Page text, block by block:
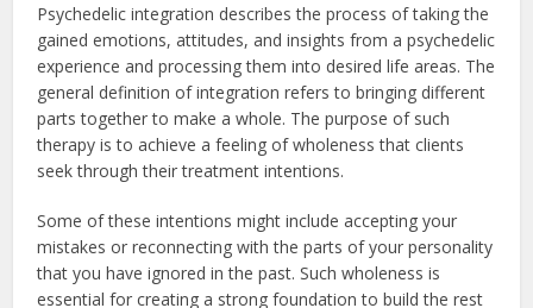
Psychedelic integration describes the process of taking the
gained emotions, attitudes, and insights from a psychedelic
experience and processing them into desired life areas. The
general definition of integration refers to bringing different
parts together to make a whole. The purpose of such
therapy is to achieve a feeling of wholeness that clients
seek through their treatment intentions.
Some of these intentions might include accepting your
mistakes or reconnecting with the parts of your personality
that you have ignored in the past. Such wholeness is
essential for creating a strong foundation to build the rest